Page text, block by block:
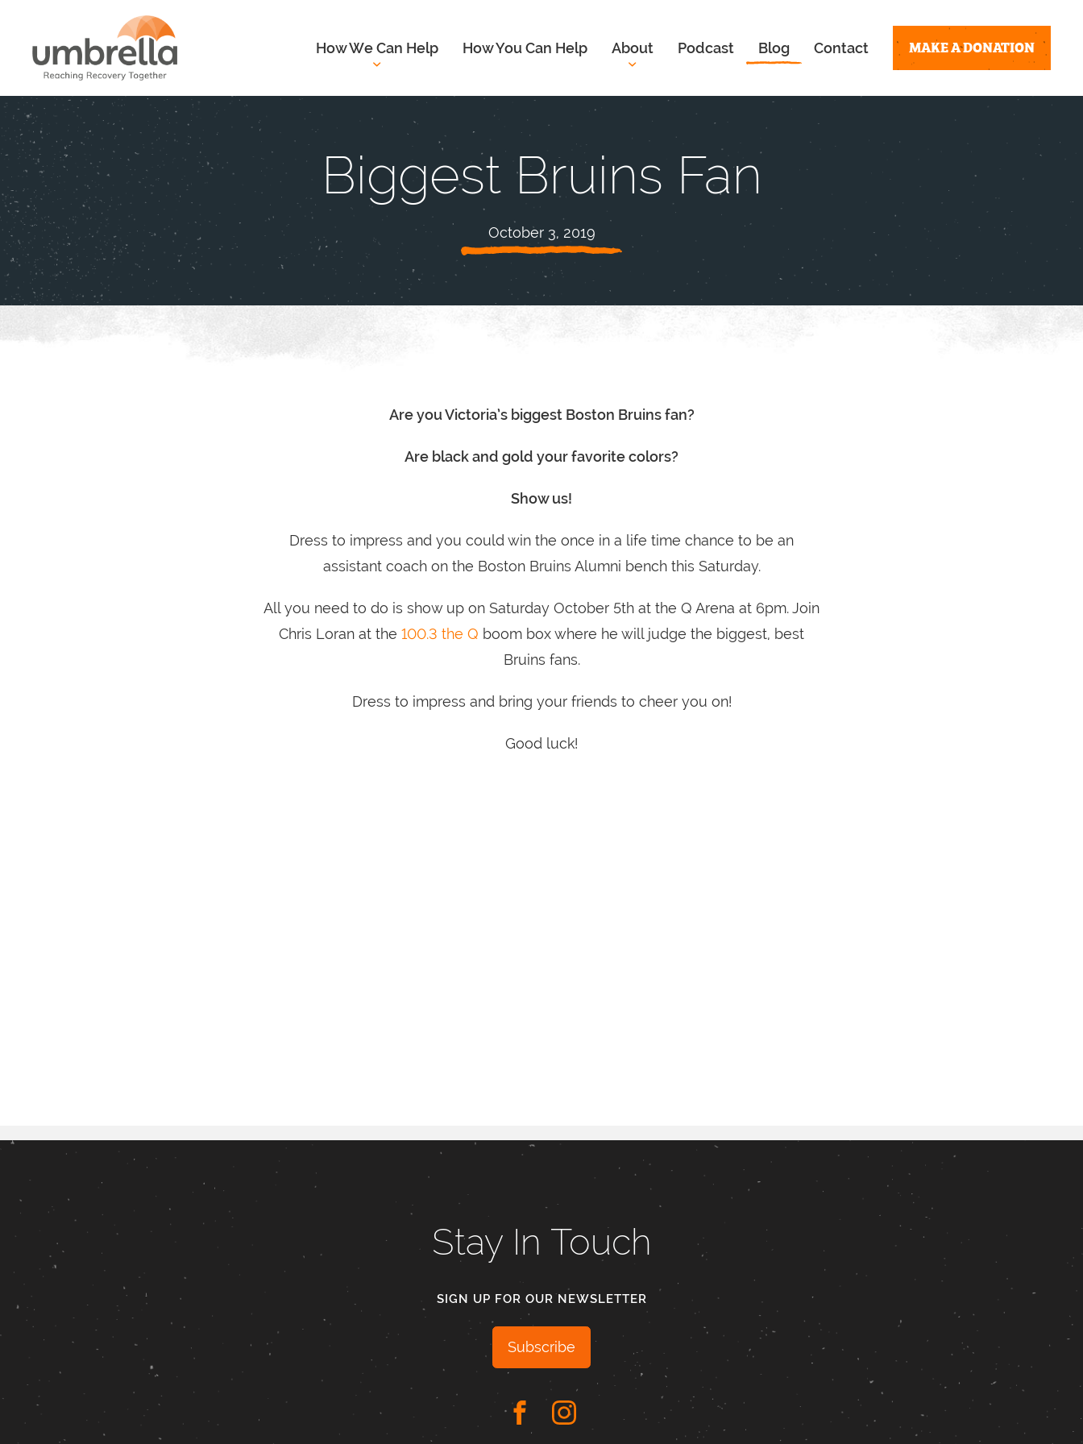
How We Can Help How You Can Help About Podcast Blog Contact MAKE A DONATION
Biggest Bruins Fan
October 3, 2019
Are you Victoria’s biggest Boston Bruins fan?
Are black and gold your favorite colors?
Show us!
Dress to impress and you could win the once in a life time chance to be an
assistant coach on the Boston Bruins Alumni bench this Saturday.
All you need to do is show up on Saturday October 5th at the Q Arena at 6pm. Join
Chris Loran at the 100.3 the Q boom box where he will judge the biggest, best
Bruins fans.
Dress to impress and bring your friends to cheer you on!
Good luck!
Stay In Touch
SIGN UP FOR OUR NEWSLETTER
Subscribe